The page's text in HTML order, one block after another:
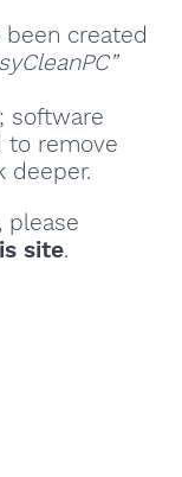
created
software
remove
deeper.
please
site.